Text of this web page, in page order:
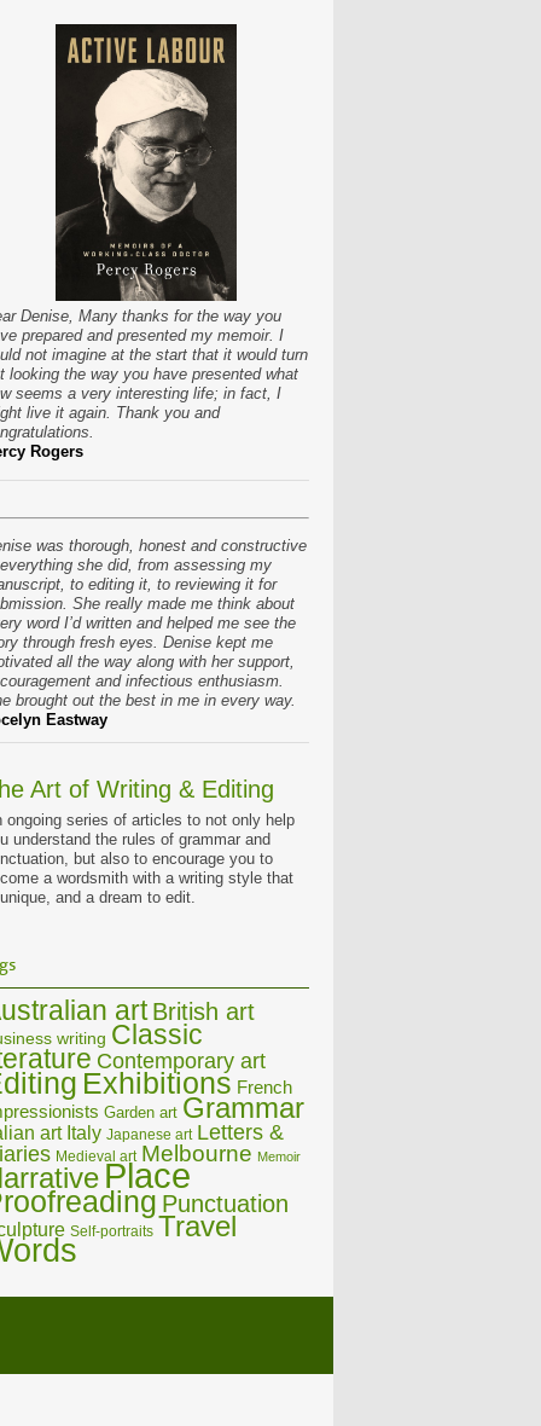
Denise, Many thanks for the way you
prepared and presented my memoir. I
not imagine at the start that it would turn
looking the way you have presented what
seems a very interesting life; in fact, I
live it again. Thank you and
Rogers
was thorough, honest and constructive
she did, from assessing my
to editing it, to reviewing it for
She really made me think about
word I’d written and helped me see the
through fresh eyes. Denise kept me
all the way along with her support,
and infectious enthusiasm.
brought out the best in me in every way.
Eastway
Art of Writing & Editing
ongoing series of articles to not only help
understand the rules of grammar and
but also to encourage you to
a wordsmith with a writing style that
and a dream to edit.
art British art
writing Classic
Contemporary art
Exhibitions French
Garden art Grammar
art Italy Japanese art Letters &
Medieval art Melbourne Memoir
Place
Punctuation
Self-portraits Travel